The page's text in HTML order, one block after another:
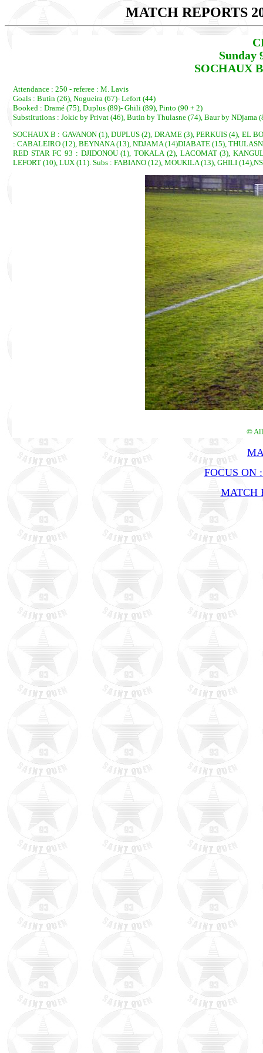
MATCH REPORTS
Sunday
SOCHAUX
Attendance : 250 - referee : M. Lavis
Goals : Butin (26), Nogueira (67)- Lefort (44)
Booked : Dramé (75), Duplus (89)- Ghili (89), Pinto (90 + 2)
Substitutions : Jokic by Privat (46), Butin by Thulasne (74), Baur by
SOCHAUX B : GAVANON (1), DUPLUS (2), DRAME (3), PERKUIS (4), EL
: CABALEIRO (12), BEYNANA (13), NDJAMA (14)DIABATE (15),
RED STAR FC 93 : DJIDONOU (1), TOKALA (2), LACOMAT (3),
LEFORT (10), LUX (11). Subs : FABIANO (12), MOUKILA (13), GHILI
©
FOCUS ON
MATCH